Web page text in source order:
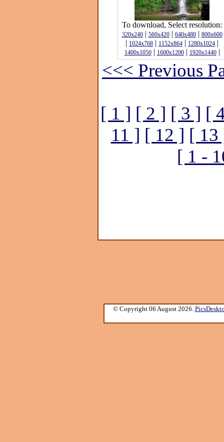
To download, Select resolution:
320x240| 560x420| 640x480| 800x600
| 1024x768 | 1152x864 | 1280x1024 |
1400x1050| 1600x1200| 1920x1440|
<<< Previous
[ 1 ] [ 2 ] [ 3 ] [
11 ] [ 12 ] [ 13
[ 1 -
© Copyright 06 August 2026.